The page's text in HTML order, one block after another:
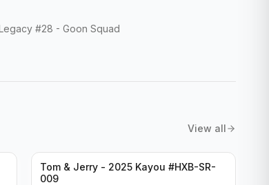
#28 - Goon Squad
View all
Tom & Jerry - 2025 Kayou #HXB-SR-
009